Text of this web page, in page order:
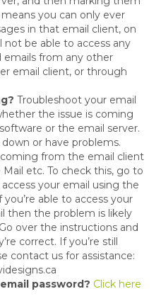
you can only ever
in that email client, on
be able to access any
emails from any other
email client, or through
Troubleshoot your email
the issue is coming
or the email server.
or have problems.
from the email client
etc. To check this, go to
your email using the
able to access your
then the problem is likely
over the instructions and
correct. If you’re still
contact us for assistance:
password? Click here